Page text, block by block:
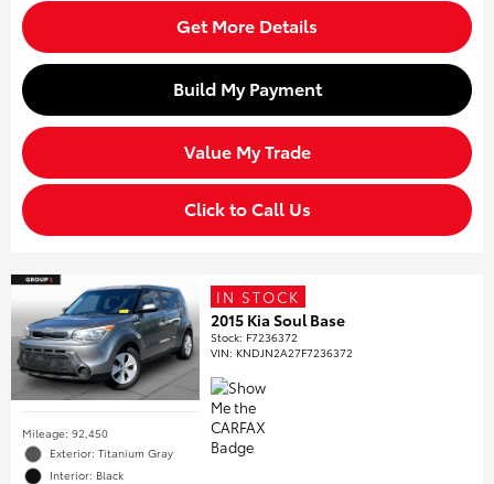
Get More Details
Build My Payment
Value My Trade
Click to Call Us
Mileage: 92,450
Exterior: Titanium Gray
Interior: Black
IN STOCK
2015 Kia Soul Base
Stock: F7236372
VIN: KNDJN2A27F7236372